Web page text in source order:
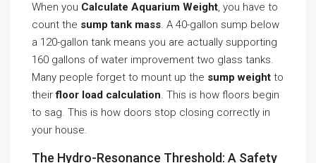
When you Calculate Aquarium Weight, you have to
count the sump tank mass. A 40-gallon sump below
a 120-gallon tank means you are actually supporting
160 gallons of water improvement two glass tanks.
Many people forget to mount up the sump weight to
theirfloor load calculation. This is how floors begin
to sag. This is how doors stop closing correctly in
your house.
The Hydro-Resonance Threshold: A Safety